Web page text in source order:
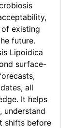
existing
future.
Lipoidica
surface-
all
It helps
understand
shifts before